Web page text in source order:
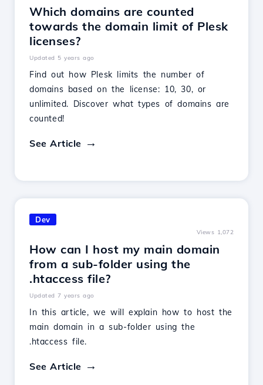
Which domains are counted
towards the domain limit of Plesk
licenses?
Updated 5 years ago
Find out how Plesk limits the number of
domains based on the license: 10, 30, or
unlimited. Discover what types of domains are
counted!
See Article
Dev
Views 1,072
How can I host my main domain
from a sub-folder using the
.htaccess file?
Updated 7 years ago
In this article, we will explain how to host the
main domain in a sub-folder using the
.htaccess file.
See Article